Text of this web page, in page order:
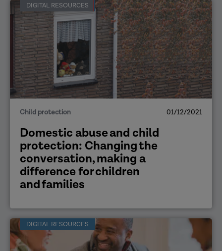
DIGITAL RESOURCES
Child protection 01/12/2021
Domestic abuse and child
protection: Changing the
conversation, making a
difference for children
and families
DIGITAL RESOURCES